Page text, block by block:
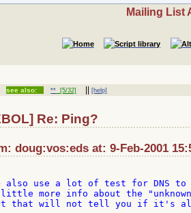
Mailing List
see also: ** [5/32] ||[help]
Re: Ping?
doug:vos:eds at: 9-Feb-2001
also use a lot of test for DNS to
more info about the
that will not tell you if it's